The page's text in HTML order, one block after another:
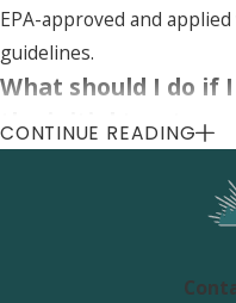
EPA-approved and
guidelines.
What should I do if
the initial treatment
If you notice bed bugs
immediately. Our bed bug
completely free of bed bugs.
CONTINUE READING